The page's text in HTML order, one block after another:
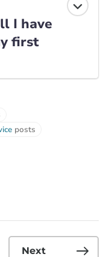
I have
first
posts
Next